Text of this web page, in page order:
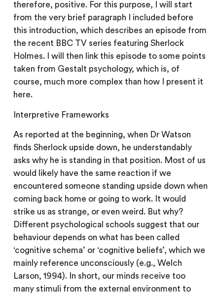
therefore, positive. For this purpose, I will start
from the very brief paragraph I included before
this introduction, which describes an episode from
the recent BBC TV series featuring Sherlock
Holmes. I will then link this episode to some points
taken from Gestalt psychology, which is, of
course, much more complex than how I present it
here.
Interpretive Frameworks
As reported at the beginning, when Dr Watson
finds Sherlock upside down, he understandably
asks why he is standing in that position. Most of us
would likely have the same reaction if we
encountered someone standing upside down when
coming back home or going to work. It would
strike us as strange, or even weird. But why?
Different psychological schools suggest that our
behaviour depends on what has been called
‘cognitive schema’ or ‘cognitive beliefs’, which we
mainly reference unconsciously (e.g., Welch
Larson, 1994). In short, our minds receive too
many stimuli from the external environment to